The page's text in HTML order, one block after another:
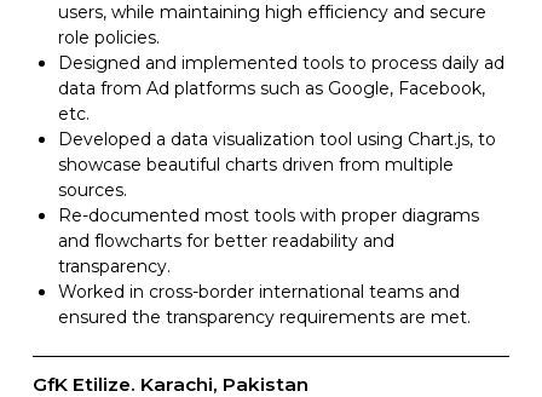
users, while maintaining high efficiency and secure
role policies.
Designed and implemented tools to process daily ad
data from Ad platforms such as Google, Facebook,
etc.
Developed a data visualization tool using Chart.js, to
showcase beautiful charts driven from multiple
sources.
Re-documented most tools with proper diagrams
and flowcharts for better readability and
transparency.
Worked in cross-border international teams and
ensured the transparency requirements are met.
GfK Etilize. Karachi, Pakistan